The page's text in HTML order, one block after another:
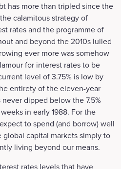
has more than tripled since the
calamitous strategy of
rates and the programme of
and beyond the 2010s lulled
ever more was somehow
for interest rates to be
level of 3.75% is low by
entirety of the eleven-year
dipped below the 7.5%
in early 1988. For the
to spend (and borrow) well
capital markets simply to
living beyond our means.